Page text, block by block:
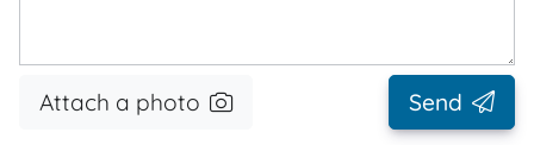
Attach a photo Send